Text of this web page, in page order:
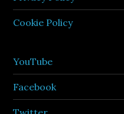
Cookie Policy
YouTube
Facebook